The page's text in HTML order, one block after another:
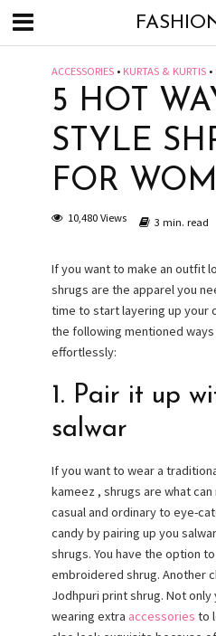
ACCESSORIES • KURTAS & KURTIS •
5 HOT
STYLE
FOR
10,480 Views 3 min. read
If you want to make an outfit
shrugs are the apparel you
time to start layering up your
the following mentioned
effortlessly:
1. Pair it up
salwar
If you want to wear a
kameez , shrugs are what
casual and ordinary to eye-
candy by pairing up you
shrugs. You have the option
embroidered shrug. Another
Jodhpuri print shrug. Not
wearing extra accessories to